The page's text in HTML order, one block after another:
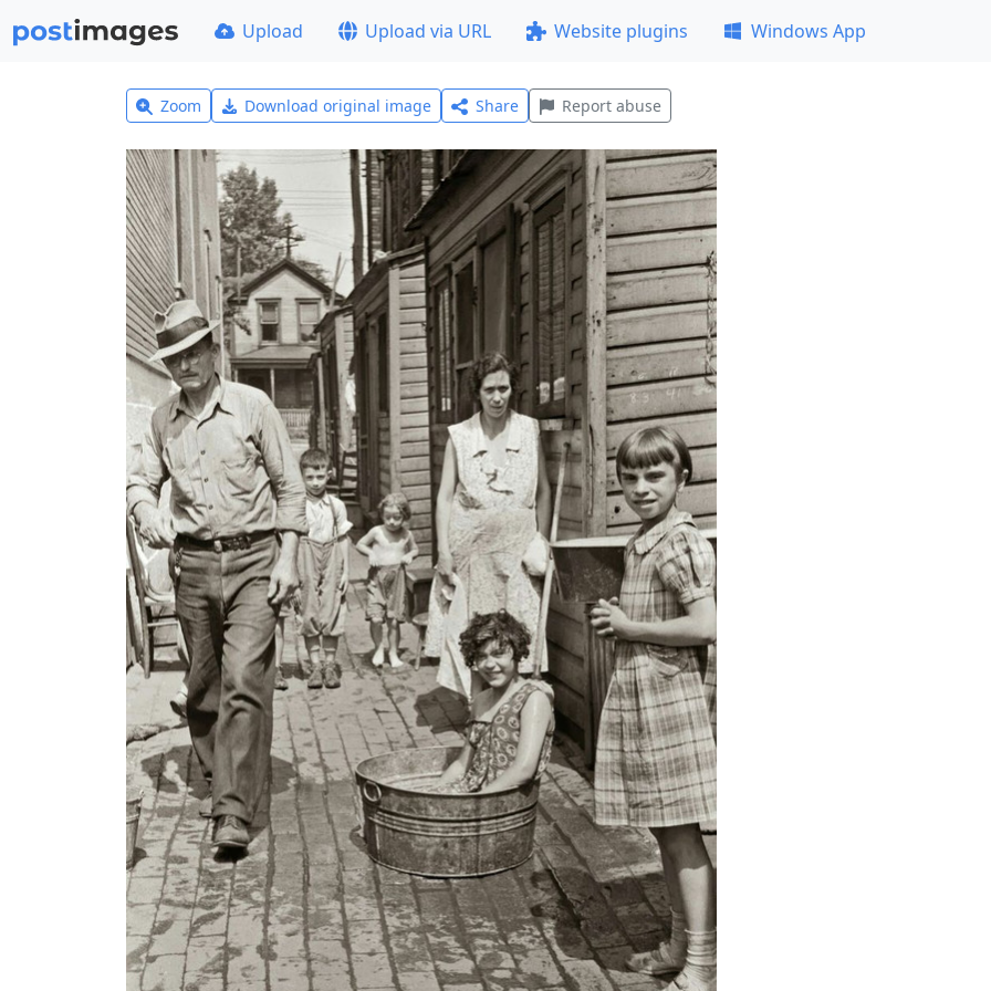
Upload Upload via URL Website plugins Windows App
Zoom Download original image Share Report abuse